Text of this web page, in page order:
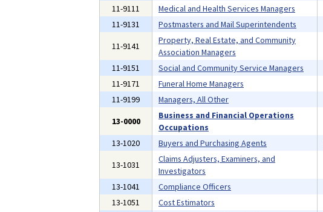
11-9111
Medical and Health Services Managers
11-9131
Postmasters and Mail Superintendents
11-9141
Property, Real Estate, and Community
Association Managers
11-9151
Social and Community Service Managers
11-9171
Funeral Home Managers
11-9199
Managers, All Other
13-0000
Business and Financial Operations
Occupations
13-1020
Buyers and Purchasing Agents
13-1031
Claims Adjusters, Examiners, and
Investigators
13-1041
Compliance Officers
13-1051
Cost Estimators